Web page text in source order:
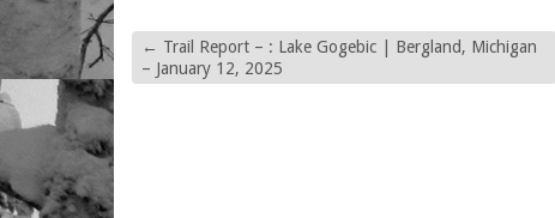
← Trail Report – : Lake Gogebic | Bergland, Michigan
– January 12, 2025